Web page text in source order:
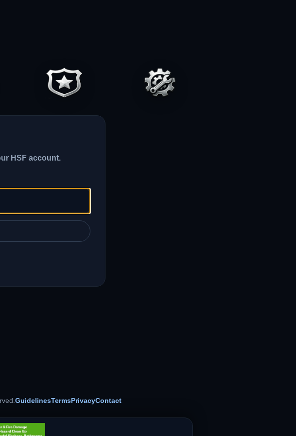
HSF account.
GuidelinesTermsPrivacyContact